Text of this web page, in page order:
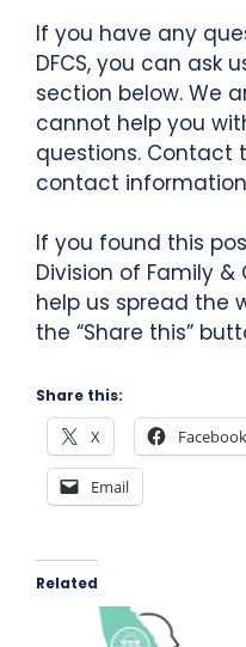
If you have any
DFCS, you can ask
section below. We
cannot help you
questions. Contact
contact
If you found this
Division of Family &
help us spread the
the “Share this”
Share this:
X Facebook
Email
Related